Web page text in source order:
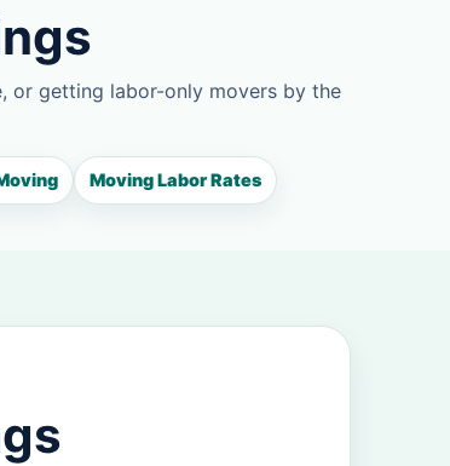
or getting labor-only movers by the
Moving Labor Rates